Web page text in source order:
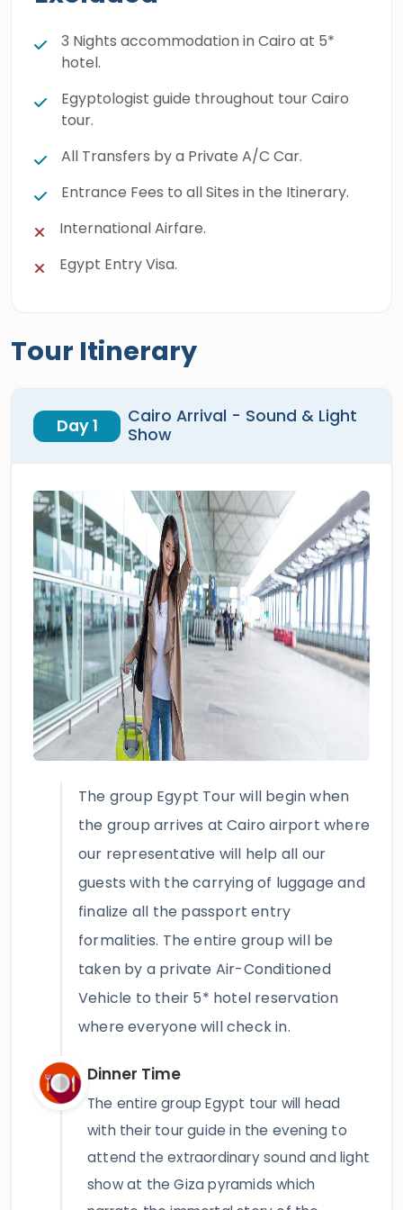
3 Nights accommodation in Cairo at 5*
hotel.
Egyptologist guide throughout tour Cairo
tour.
All Transfers by a Private A/C Car.
Entrance Fees to all Sites in the Itinerary.
International Airfare.
Egypt Entry Visa.
Tour Itinerary
Day 1
Cairo Arrival - Sound & Light
Show
The group Egypt Tour will begin when
the group arrives at Cairo airport where
our representative will help all our
guests with the carrying of luggage and
finalize all the passport entry
formalities. The entire group will be
taken by a private Air-Conditioned
Vehicle to their 5* hotel reservation
where everyone will check in.
Dinner Time
The entire group Egypt tour will head
with their tour guide in the evening to
attend the extraordinary sound and light
show at the Giza pyramids which